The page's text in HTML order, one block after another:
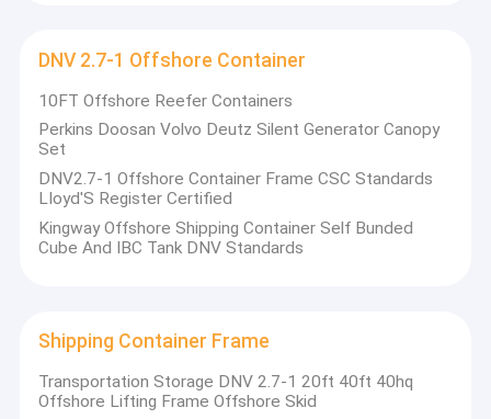
DNV 2.7-1 Offshore Container
10FT Offshore Reefer Containers
Perkins Doosan Volvo Deutz Silent Generator Canopy
Set
DNV2.7-1 Offshore Container Frame CSC Standards
LIoyd'S Register Certified
Kingway Offshore Shipping Container Self Bunded
Cube And IBC Tank DNV Standards
Shipping Container Frame
Transportation Storage DNV 2.7-1 20ft 40ft 40hq
Offshore Lifting Frame Offshore Skid